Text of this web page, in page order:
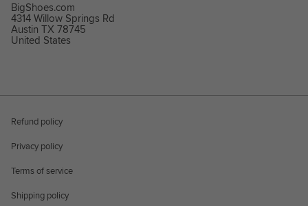
BigShoes.com
4314 Willow Springs Rd
Austin TX 78745
United States
Refund policy
Privacy policy
Terms of service
Shipping policy